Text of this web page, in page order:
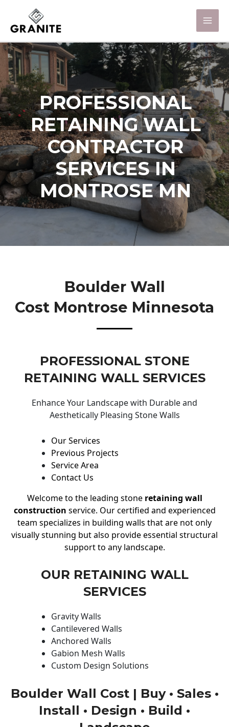
PROFESSIONAL
RETAINING WALL
CONTRACTOR
SERVICES IN
MONTROSE MN
Boulder Wall
Cost Montrose Minnesota
PROFESSIONAL STONE
RETAINING WALL SERVICES
Enhance Your Landscape with Durable and
Aesthetically Pleasing Stone Walls
Our Services
Previous Projects
Service Area
Contact Us
Welcome to the leading stone retaining wall
construction service. Our certified and experienced
team specializes in building walls that are not only
visually stunning but also provide essential structural
support to any landscape.
OUR RETAINING WALL
SERVICES
Gravity Walls
Cantilevered Walls
Anchored Walls
Gabion Mesh Walls
Custom Design Solutions
Boulder Wall Cost | Buy • Sales •
Install • Design • Build •